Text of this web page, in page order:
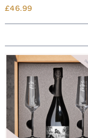
£46.99